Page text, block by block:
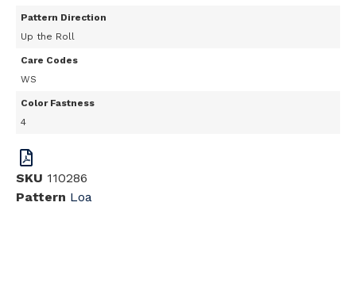
Pattern Direction
Up the Roll
Care Codes
WS
Color Fastness
4
SKU 110286
Pattern Loa